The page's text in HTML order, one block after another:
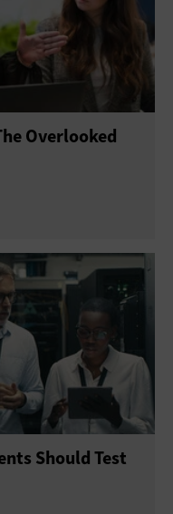
Overlooked
Should Test